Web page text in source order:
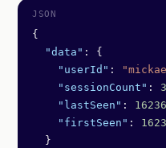
{
  "data"
: {
    "userId"
:
    "sessionCount"
: 3
    "lastSeen"
:
    "firstSeen"
:
  }